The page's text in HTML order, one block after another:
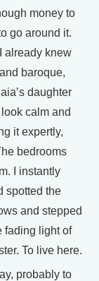
money to
go around it.
already knew
baroque,
daughter
calm and
it expertly,
bedrooms
I instantly
spotted the
and stepped
fading light of
To live here.
probably to